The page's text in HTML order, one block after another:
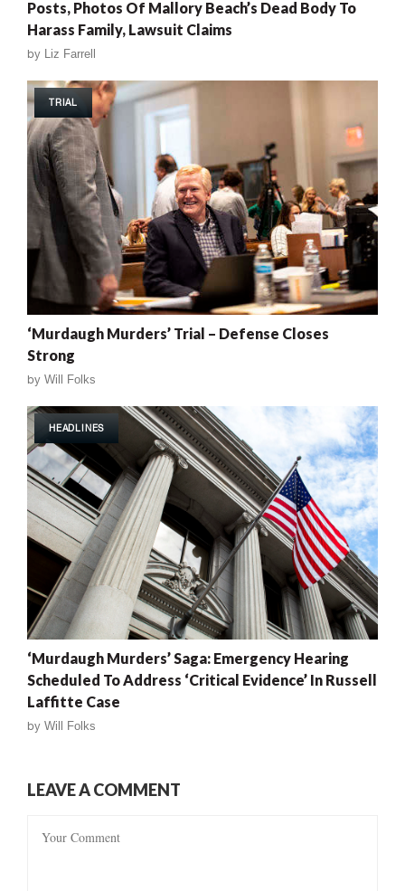
Posts, Photos Of Mallory Beach’s Dead Body To
Harass Family, Lawsuit Claims
by Liz Farrell
TRIAL
‘Murdaugh Murders’ Trial – Defense Closes
Strong
by Will Folks
HEADLINES
‘Murdaugh Murders’ Saga: Emergency Hearing
Scheduled To Address ‘Critical Evidence’ In Russell
Laffitte Case
by Will Folks
LEAVE A COMMENT